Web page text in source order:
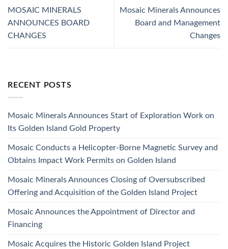
MOSAIC MINERALS
ANNOUNCES BOARD
CHANGES
Mosaic Minerals Announces
Board and Management
Changes
RECENT POSTS
Mosaic Minerals Announces Start of Exploration Work on
Its Golden Island Gold Property
Mosaic Conducts a Helicopter-Borne Magnetic Survey and
Obtains Impact Work Permits on Golden Island
Mosaic Minerals Announces Closing of Oversubscribed
Offering and Acquisition of the Golden Island Project
Mosaic Announces the Appointment of Director and
Financing
Mosaic Acquires the Historic Golden Island Project